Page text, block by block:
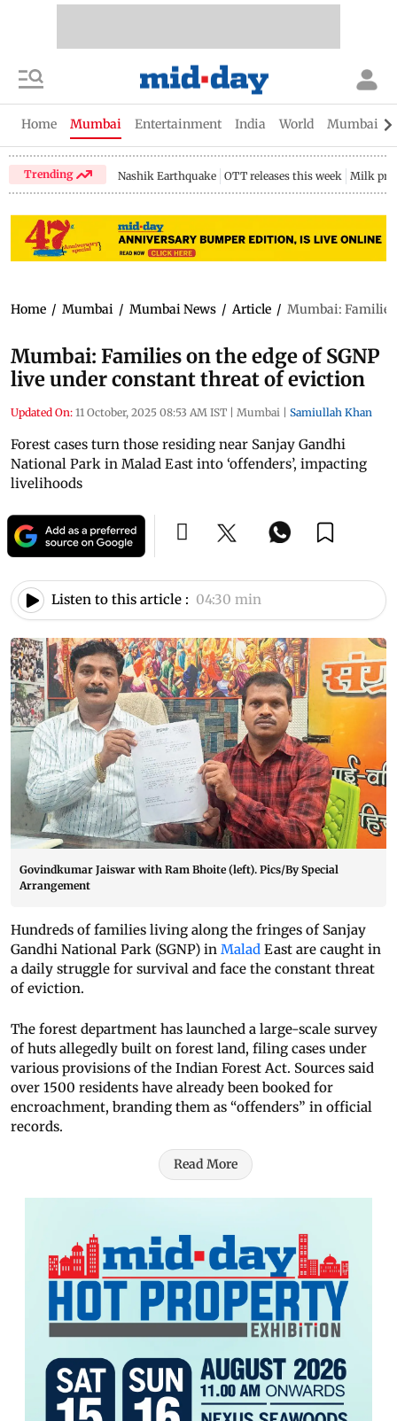
Home Mumbai Entertainment India World Mumbai
Trending Nashik Earthquake OTT releases this week Milk
Home / Mumbai / Mumbai News / Article / Mumbai: Families
Mumbai: Families on the edge of SGNP
live under constant threat of eviction
Updated On: 11 October, 2025 08:53 AM IST | Mumbai | Samiullah Khan
Forest cases turn those residing near Sanjay Gandhi
National Park in Malad East into ‘offenders’, impacting
livelihoods
Listen to this article : 04:30 min
Govindkumar Jaiswar with Ram Bhoite (left). Pics/By Special
Arrangement
Hundreds of families living along the fringes of Sanjay
Gandhi National Park (SGNP) in Malad East are caught in
a daily struggle for survival and face the constant threat
of eviction.
The forest department has launched a large-scale survey
of huts allegedly built on forest land, filing cases under
various provisions of the Indian Forest Act. Sources said
over 1500 residents have already been booked for
encroachment, branding them as “offenders” in official
records.
Read More